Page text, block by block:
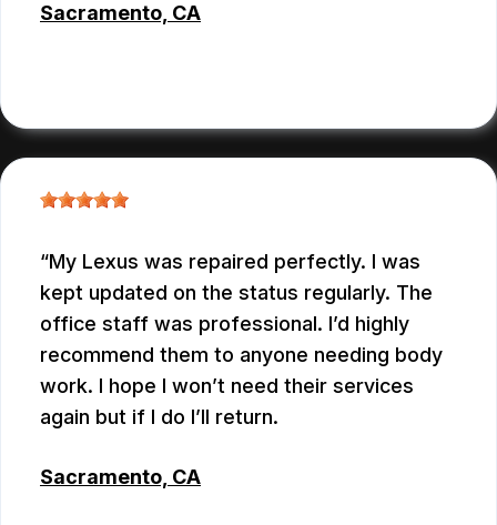
Sacramento, CA
My Lexus was repaired perfectly. I was
kept updated on the status regularly. The
office staff was professional. I’d highly
recommend them to anyone needing body
work. I hope I won’t need their services
again but if I do I’ll return.
Sacramento, CA